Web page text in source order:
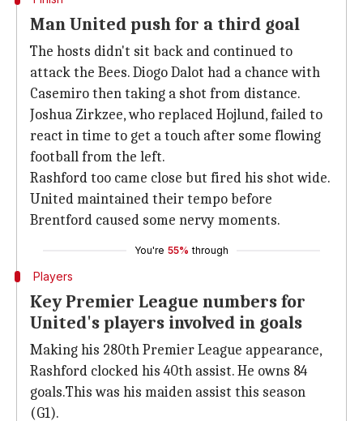
Man United push for a third goal
The hosts didn't sit back and continued to
attack the Bees. Diogo Dalot had a chance with
Casemiro then taking a shot from distance.
Joshua Zirkzee, who replaced Hojlund, failed to
react in time to get a touch after some flowing
football from the left.
Rashford too came close but fired his shot wide.
United maintained their tempo before
Brentford caused some nervy moments.
You're 55% through
Players
Key Premier League numbers for
United's players involved in goals
Making his 280th Premier League appearance,
Rashford clocked his 40th assist. He owns 84
goals.This was his maiden assist this season
(G1).